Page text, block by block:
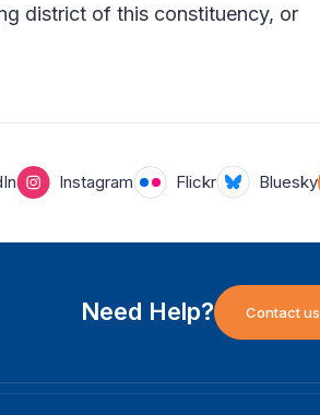
district of this constituency, or
Instagram Flickr Bluesky
Need Help? Contact us